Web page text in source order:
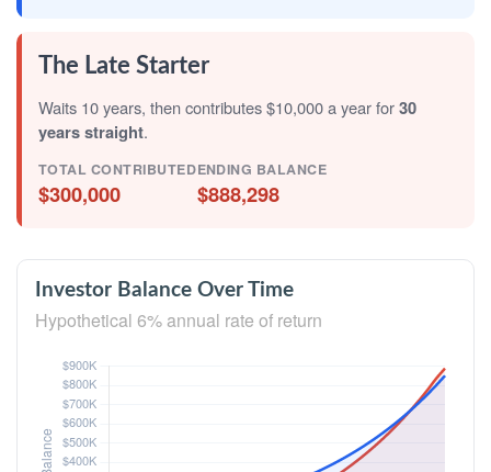
The Late Starter
Waits 10 years, then contributes $10,000 a year for30
years straight.
TOTAL CONTRIBUTED
$300,000
ENDING BALANCE
$888,298
Investor Balance Over Time
Hypothetical 6% annual rate of return